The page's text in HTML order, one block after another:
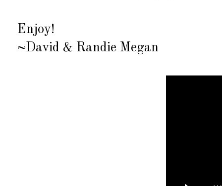
Enjoy!
~David & Randie Megan